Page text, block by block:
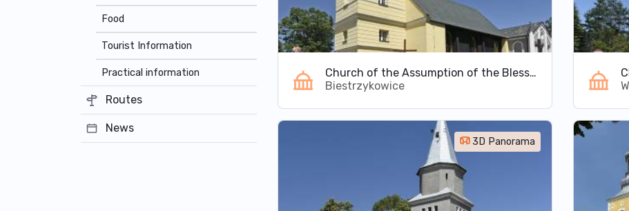
Church of the Assumption of the Blessed Virgin Mary in Biestrzykowice
Biestrzykowice
3D Panorama
Food
Tourist Information
Practical information
Routes
News